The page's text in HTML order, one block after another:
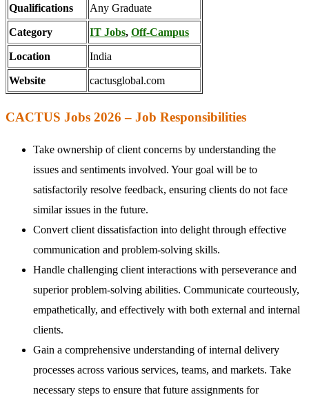
Qualifications Any Graduate
Category IT Jobs, Off-Campus
Location India
Website cactusglobal.com
CACTUS Jobs 2026 – Job Responsibilities
Take ownership of client concerns by understanding the
issues and sentiments involved. Your goal will be to
satisfactorily resolve feedback, ensuring clients do not face
similar issues in the future.
Convert client dissatisfaction into delight through effective
communication and problem-solving skills.
Handle challenging client interactions with perseverance and
superior problem-solving abilities. Communicate courteously,
empathetically, and effectively with both external and internal
clients.
Gain a comprehensive understanding of internal delivery
processes across various services, teams, and markets. Take
necessary steps to ensure that future assignments for